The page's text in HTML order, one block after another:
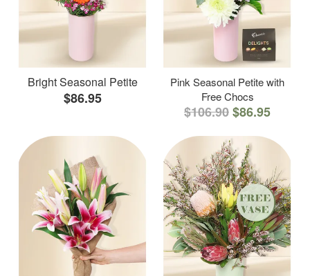
Bright Seasonal Petite
$86.95
Pink Seasonal Petite with
Free Chocs
$106.90$86.95